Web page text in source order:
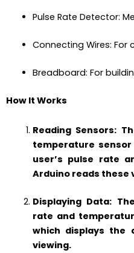
Pulse Rate Detector:
Connecting Wires:
Breadboard: For
How It Works
Reading Sensors:
temperature
user’s pulse rate
Arduino reads these
Displaying Data:
rate and
which displays the
viewing.